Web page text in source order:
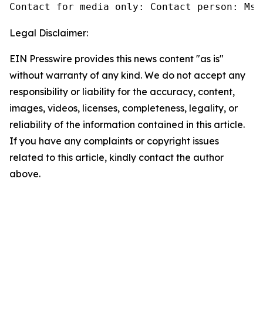
Contact for media only: Contact person:
Legal Disclaimer:
EIN Presswire provides this news content "as is"
without warranty of any kind. We do not accept any
responsibility or liability for the accuracy, content,
images, videos, licenses, completeness, legality, or
reliability of the information contained in this article.
If you have any complaints or copyright issues
related to this article, kindly contact the author
above.